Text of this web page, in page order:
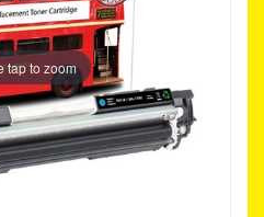
tap to zoom